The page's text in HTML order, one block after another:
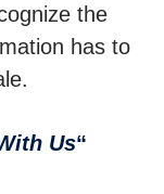
the
has to
Us“